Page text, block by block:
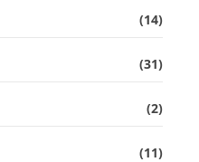
(14)
(31)
(2)
(11)